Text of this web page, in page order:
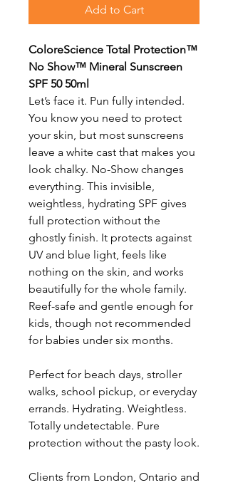
Add to Cart
ColoreScience Total Protection™
No Show™ Mineral Sunscreen
SPF 50 50ml
Let’s face it. Pun fully intended.
You know you need to protect
your skin, but most sunscreens
leave a white cast that makes you
look chalky. No-Show changes
everything. This invisible,
weightless, hydrating SPF gives
full protection without the
ghostly finish. It protects against
UV and blue light, feels like
nothing on the skin, and works
beautifully for the whole family.
Reef-safe and gentle enough for
kids, though not recommended
for babies under six months.
Perfect for beach days, stroller
walks, school pickup, or everyday
errands. Hydrating. Weightless.
Totally undetectable. Pure
protection without the pasty look.
Clients from London, Ontario and